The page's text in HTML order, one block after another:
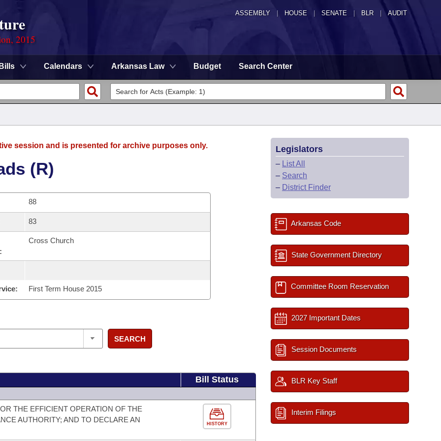
ASSEMBLY HOUSE SENATE | BLR | AUDIT
2015
Bills Calendars Arkansas Law Budget Search Center
session and is presented for archive purposes only.
(R)
88
83
Cross Church
First Term House 2015
SEARCH
Bill Status
THE EFFICIENT OPERATION OF THE
AUTHORITY; AND TO DECLARE AN
HISTORY
Legislators
– List All
– Search
– District Finder
Arkansas Code
State Government Directory
Committee Room Reservation
2027 Important Dates
Session Documents
BLR Key Staff
Interim Filings